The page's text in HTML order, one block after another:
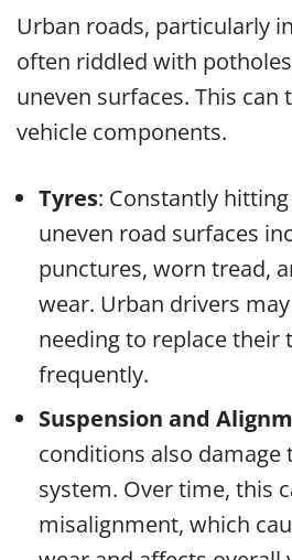
Urban roads, particularly
often riddled with
uneven surfaces. This can
vehicle components.
Tyres: Constantly
uneven road surfaces
punctures, worn tread,
wear. Urban drivers
needing to replace their
frequently.
Suspension and
conditions also damage
system. Over time, this
misalignment, which